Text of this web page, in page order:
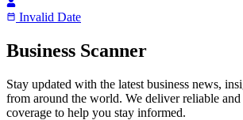
Invalid Date
Business Scanner
Stay updated with the latest business news,
from around the world. We deliver reliable
coverage to help you stay informed.